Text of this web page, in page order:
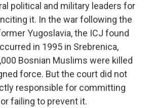
political and military leaders for
it. In the war following the
Yugoslavia, the ICJ found
in 1995 in Srebrenica,
Bosnian Muslims were killed
force. But the court did not
responsible for committing
failing to prevent it.